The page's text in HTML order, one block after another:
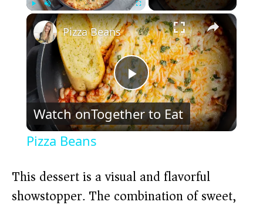
Play Unmute Fullscreen ×
P
l
y
Pizza Beans
Watch onTogether to Eat
Pizza Beans
This dessert is a visual and flavorful
showstopper. The combination of sweet,